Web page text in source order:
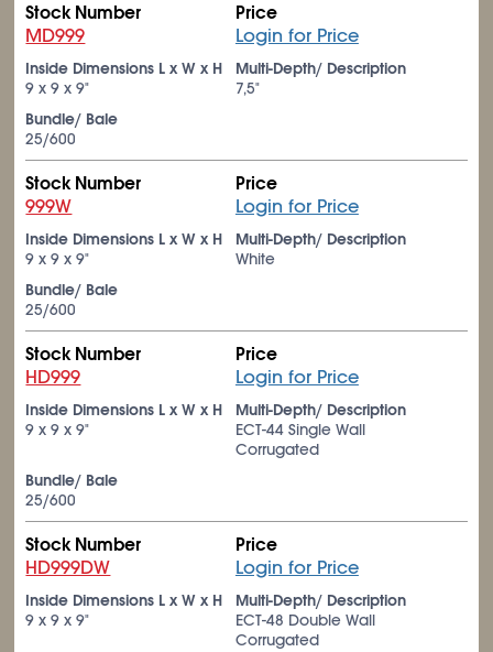
Stock Number
MD999
Price
Login for Price
Inside Dimensions L x W x H
9 x 9 x 9"
Multi-Depth/ Description
7,5"
Bundle/ Bale
25/600
Stock Number
999W
Price
Login for Price
Inside Dimensions L x W x H
9 x 9 x 9"
Multi-Depth/ Description
White
Bundle/ Bale
25/600
Stock Number
HD999
Price
Login for Price
Inside Dimensions L x W x H
9 x 9 x 9"
Multi-Depth/ Description
ECT-44 Single Wall
Corrugated
Bundle/ Bale
25/600
Stock Number
HD999DW
Price
Login for Price
Inside Dimensions L x W x H
9 x 9 x 9"
Multi-Depth/ Description
ECT-48 Double Wall
Corrugated